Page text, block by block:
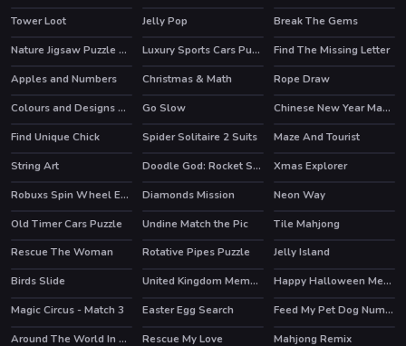
Tower Loot
Jelly Pop
Break The Gems
Nature Jigsaw Puzzle Butterfly
Luxury Sports Cars Puzzle
Find The Missing Letter
Apples and Numbers
Christmas & Math
Rope Draw
Colours and Designs Puzzle
Go Slow
Chinese New Year Mahjong
Find Unique Chick
Spider Solitaire 2 Suits
Maze And Tourist
String Art
HOT Doodle God: Rocket Scientist
Xmas Explorer
Robuxs Spin Wheel Earn RBX
Diamonds Mission
Neon Way
Old Timer Cars Puzzle
HOT
Undine Match the Pic HOT
Tile Mahjong
Rescue The Woman
Rotative Pipes Puzzle
Jelly Island
Birds Slide
United Kingdom Memory Happy Halloween Memory
HOT
Magic Circus - Match 3 Easter Egg Search
Feed My Pet Dog Numbers
Around The World In 2 Seconds
Rescue My Love HOT
Mahjong Remix